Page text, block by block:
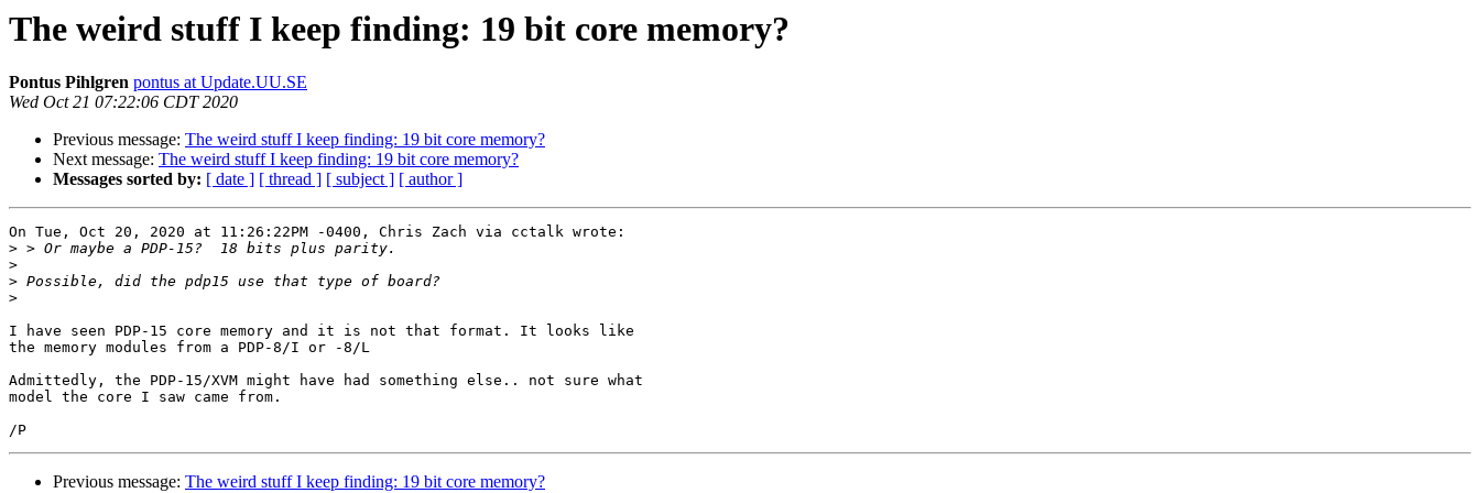
The weird stuff I keep finding: 19 bit core memory?
Pontus Pihlgren pontus at Update.UU.SE
Wed Oct 21 07:22:06 CDT 2020
Previous message: The weird stuff I keep finding: 19 bit core memory?
Next message: The weird stuff I keep finding: 19 bit core memory?
Messages sorted by: [ date ] [ thread ] [ subject ] [ author ]
On Tue, Oct 20, 2020 at 11:26:22PM -0400, Chris Zach via cctalk wrote:
>
>
>
>
I have seen PDP-15 core memory and it is not that format. It looks like
the memory modules from a PDP-8/I or -8/L
Admittedly, the PDP-15/XVM might have had something else.. not sure what
model the core I saw came from.
Previous message: The weird stuff I keep finding: 19 bit core memory?